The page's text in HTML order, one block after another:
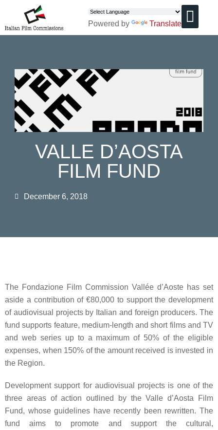
Powered by Translate
VALLE D’AOSTA
FILM FUND
December 6, 2018
The Fondazione Film Commission Vallée d’Aoste has set
aside a contribution of €80,000 to support the development
of audiovisual projects by Italian and foreign producers. The
fund supports feature, medium-length and short films and TV
and web series up to a maximum of 50% of the eligible
expenses, when 150% of the amount received isinvested in
the Region.
Development support for audiovisual projects is one of the
three areas of action outlined by theValle d’Aosta Film
Fund, whose guidelines have recently been rewritten. The
fund aims to promote and support the cultural,